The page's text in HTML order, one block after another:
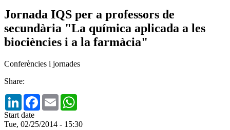
Jornada IQS per a professors de
secundària "La química aplicada a les
biociències i a la farmàcia"
Conferències i jornades
Share:
LinkedInFacebook
Email
Start date
Tue, 02/25/2014 - 15:30